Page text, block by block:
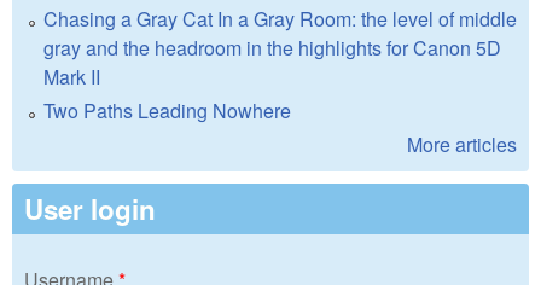
Chasing a Gray Cat In a Gray Room: the level of middle
gray and the headroom in the highlights for Canon 5D
Mark II
Two Paths Leading Nowhere
More articles
User login
Username*